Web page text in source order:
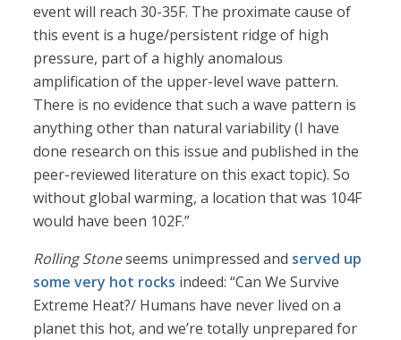
event will reach 30-35F. The proximate cause of
this event is a huge/persistent ridge of high
pressure, part of a highly anomalous
amplification of the upper-level wave pattern.
There is no evidence that such a wave pattern is
anything other than natural variability (I have
done research on this issue and published in the
peer-reviewed literature on this exact topic). So
without global warming, a location that was 104F
would have been 102F.”
Rolling Stoneseems unimpressed and served up
some very hot rocks indeed: “Can We Survive
Extreme Heat?/ Humans have never lived on a
planet this hot, and we’re totally unprepared for